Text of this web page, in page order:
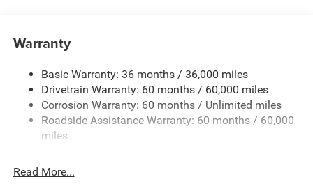
Towing Equipment -inc: Trailer Sway Control
Gas-Pressurized Shock Absorbers
Front And Rear Anti-Roll Bars
Electric Power-Assist Steering
23 Gal. Fuel Tank
Permanent Locking Hubs
Warranty
Basic Warranty: 36 months / 36,000 miles
Drivetrain Warranty: 60 months / 60,000 miles
Corrosion Warranty: 60 months / Unlimited miles
Roadside Assistance Warranty: 60 months / 60,000
miles
Read More...